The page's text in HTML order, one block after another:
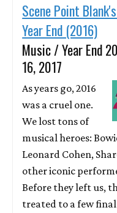
Scene Point
Year End (2016)
Music / Year End
16, 2017
As years go, 2016
was a cruel one.
We lost tons of
musical heroes:
Leonard Cohen,
other iconic
Before they left us,
treated to a few final